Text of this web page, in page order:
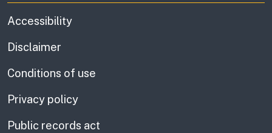
Accessibility
Disclaimer
Conditions of use
Privacy policy
Public records act